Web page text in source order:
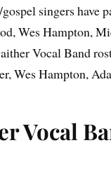
singers have
Wes Hampton,
Vocal Band
Wes Hampton,
Vocal